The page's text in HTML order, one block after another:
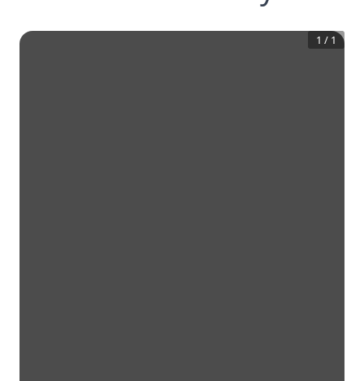
1 / 1